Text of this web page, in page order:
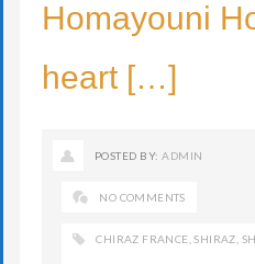
Homayouni
heart […]
POSTED BY:ADMIN
NO COMMENTS
CHIRAZ FRANCE ,SHIRAZ